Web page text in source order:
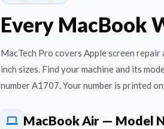
Every MacBook
MacTech Pro covers Apple screen
inch sizes. Find your machine and its
number A1707. Your number is printed
MacBook Air — Model